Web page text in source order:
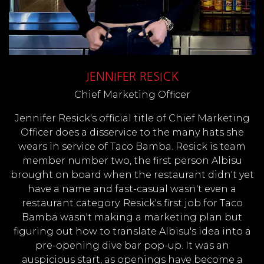
JENNIFER RESICK
Chief Marketing Officer
Jennifer Resick's official title of Chief Marketing
Officer does a disservice to the many hats she
wears in service of Taco Bamba. Resick is team
member number two, the first person Albisu
brought on board when the restaurant didn't yet
have a name and fast-casual wasn't even a
restaurant category. Resick's first job for Taco
Bamba wasn't making a marketing plan but
figuring out how to translate Albisu's idea into a
pre-opening dive bar pop-up. It was an
auspicious start, as openings have become a